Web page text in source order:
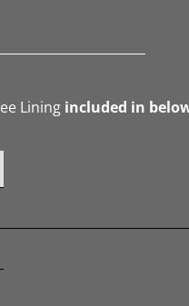
Lining included in